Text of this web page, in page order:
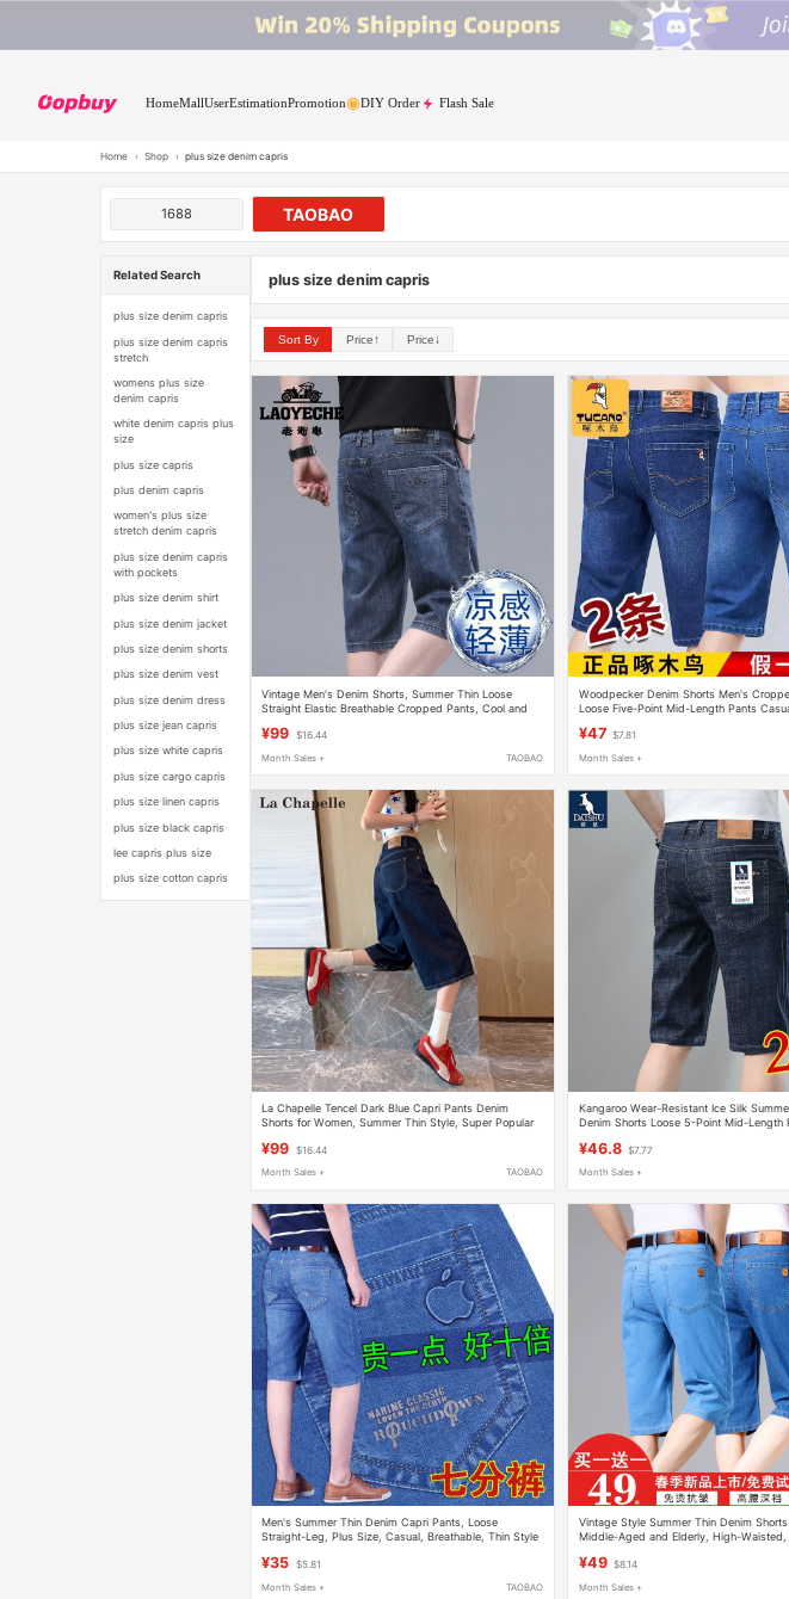
HomeMallUserEstimationPromotion DIY Order Flash Sale
Home › Shop › plus size denim capris
1688 TAOBAO
Related Search
plus size denim capris
plus size denim capris
stretch
womens plus size
denim capris
white denim capris plus
size
plus size capris
plus denim capris
women's plus size
stretch denim capris
plus size denim capris
with pockets
plus size denim shirt
plus size denim jacket
plus size denim shorts
plus size denim vest
plus size denim dress
plus size jean capris
plus size white capris
plus size cargo capris
plus size linen capris
plus size black capris
lee capris plus size
plus size cotton capris
plus size denim capris
Sort By Price↑ Price↓
Vintage Men's Denim Shorts, Summer Thin Loose
Straight Elastic Breathable Cropped Pants, Cool and
¥99 $16.44
Month Sales + TAOBAO
Woodpecker Denim Shorts Men's
Loose Five-Point Mid-Length Pants
¥47 $7.81
Month Sales +
La Chapelle Tencel Dark Blue Capri Pants Denim
Shorts for Women, Summer Thin Style, Super Popular
¥99 $16.44
Month Sales + TAOBAO
Kangaroo Wear-Resistant Ice Silk
Denim Shorts Loose 5-Point Mid-Length
¥46.8 $7.77
Month Sales +
Men's Summer Thin Denim Capri Pants, Loose
Straight-Leg, Plus Size, Casual, Breathable, Thin Style
¥35 $5.81
Month Sales + TAOBAO
Vintage Style Summer Thin Denim
Middle-Aged and Elderly, High-Waisted,
¥49 $8.14
Month Sales +